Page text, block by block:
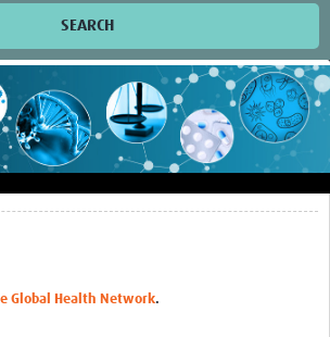
SEARCH
Global Health Network.